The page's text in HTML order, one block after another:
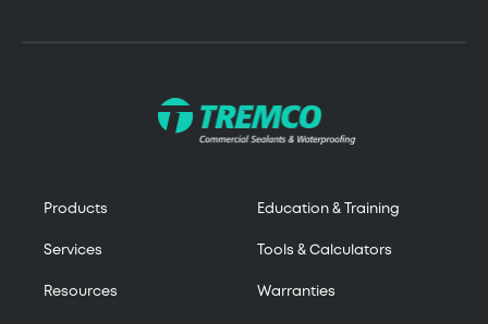
Products
Services
Resources
Education & Training
Tools & Calculators
Warranties